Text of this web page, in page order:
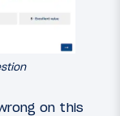
on this